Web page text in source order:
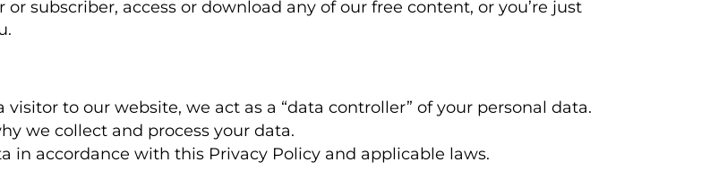
subscriber, access or download any of our free content, or you’re just
to our website, we act as a “data controller” of your personal data.
we collect and process your data.
in accordance with this Privacy Policy and applicable laws.